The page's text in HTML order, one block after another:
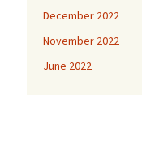
December 2022
November 2022
June 2022